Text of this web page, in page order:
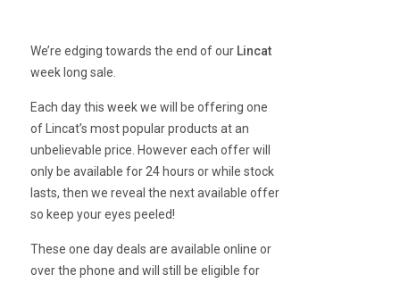
We’re edging towards the end of our Lincat
week long sale.
Each day this week we will be offering one
of Lincat’s most popular products at an
unbelievable price. However each offer will
only be available for 24 hours or while stock
lasts, then we reveal the next available offer
so keep your eyes peeled!
These one day deals are available online or
over the phone and will still be eligible for